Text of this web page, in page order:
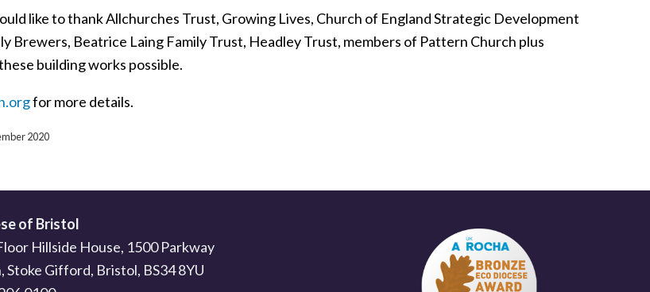
like to thank Allchurches Trust, Growing Lives, Church of England Strategic Development
Brewers, Beatrice Laing Family Trust, Headley Trust, members of Pattern Church plus
building works possible.
for more details.
2020
of Bristol
Hillside House, 1500 Parkway
Stoke Gifford, Bristol, BS34 8YU